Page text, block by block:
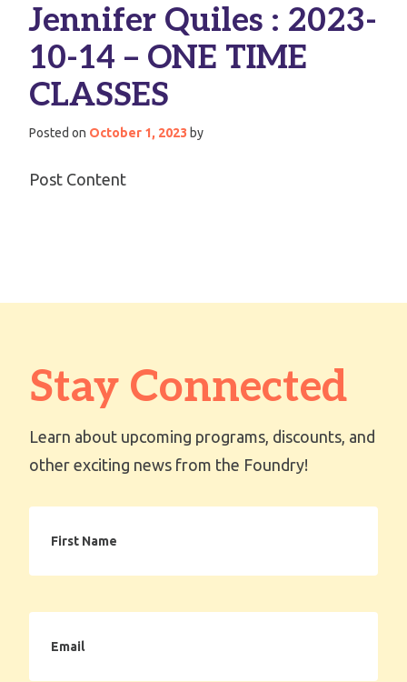
Jennifer Quiles : 2023-
10-14 – ONE TIME
CLASSES
Posted on October 1, 2023 by
Post Content
Stay Connected
Learn about upcoming programs, discounts, and
other exciting news from the Foundry!
Name